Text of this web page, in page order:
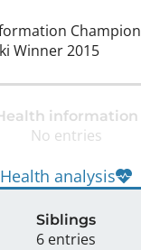
Champion
Winner2015
information
No entries
Health analysis
Siblings
6 entries